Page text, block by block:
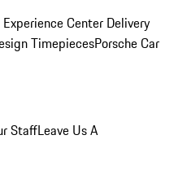
Experience Center Delivery
TimepiecesPorsche Car
StaffLeave Us A